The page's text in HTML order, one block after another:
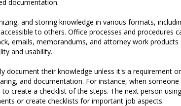
documentation.
and storing knowledge in various formats,
to others. Office processes and procedures
emails, memorandums, and attorney work
and usability.
document their knowledge unless it's a requirement
and documentation. For instance, when
create a checklist of the steps. The next person
or create checklists for important job aspects.